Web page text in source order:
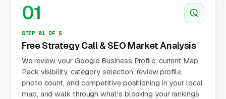
01
STEP 01 OF 5
Free Strategy Call & SEO Market Analysis
We review your Google Business Profile, current Map
Pack visibility, category selection, review profile,
photo count, and competitive positioning in your local
map, and walk through what's blocking your rankings